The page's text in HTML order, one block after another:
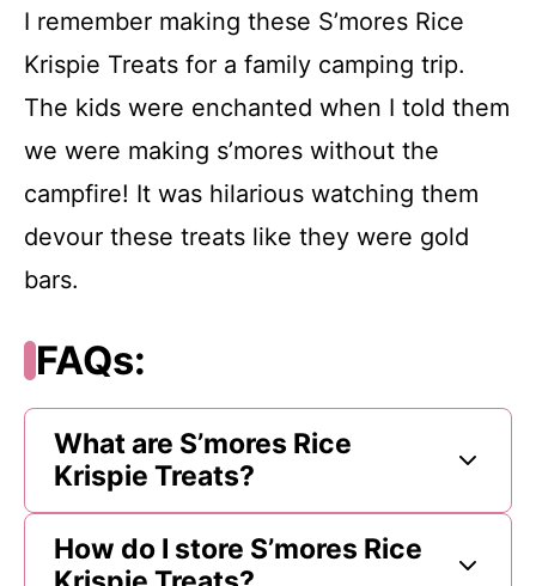
I remember making these S’mores Rice
Krispie Treats for a family camping trip.
The kids were enchanted when I told them
we were making s’mores without the
campfire! It was hilarious watching them
devour these treats like they were gold
bars.
FAQs:
What are S’mores Rice
Krispie Treats?
How do I store S’mores Rice